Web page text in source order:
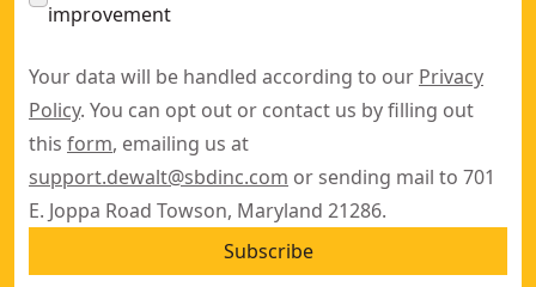
improvement
Your data will be handled according to our Privacy
Policy. You can opt out or contact us by filling out
this form, emailing us at
support.dewalt@sbdinc.com or sending mail to 701
E. Joppa Road Towson, Maryland 21286.
Subscribe